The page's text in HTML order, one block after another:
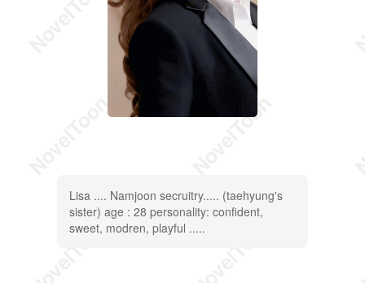
Lisa .... Namjoon secruitry..... (taehyung's
sister) age : 28 personality: confident,
sweet, modren, playful .....